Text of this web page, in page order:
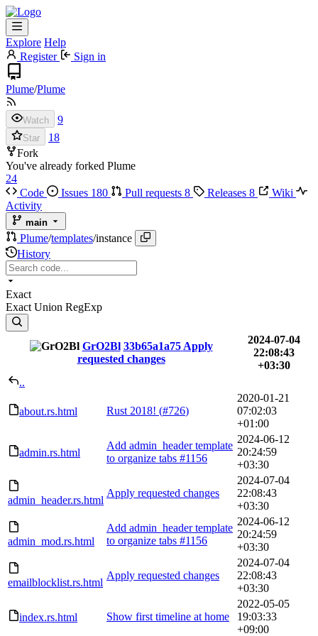
Explore Help
Register
Sign in
Plume/Plume
Watch 9
Star
18
Fork
You've already forked Plume
24
Code
Issues 180 Pull requests 8 Releases 8
Wiki
Activity
main
Plume/templates/instance
History
Exact
Exact Union RegExp
GrO2Bl 33b65a1a75 Apply
requested changes
2024-07-04
22:08:43
+03:30
..
about.rs.html Rust 2018! (#726)
2020-01-21
07:02:03
+01:00
admin.rs.html
Add admin_header template
to organize tabs #1156
2024-06-12
20:24:59
+03:30
admin_header.rs.html
Apply requested changes
2024-07-04
22:08:43
+03:30
admin_mod.rs.html
Add admin_header template
to organize tabs #1156
2024-06-12
20:24:59
+03:30
emailblocklist.rs.html
Apply requested changes
2024-07-04
22:08:43
+03:30
index.rs.html Show first timeline at home
2022-05-05
19:03:33
+09:00